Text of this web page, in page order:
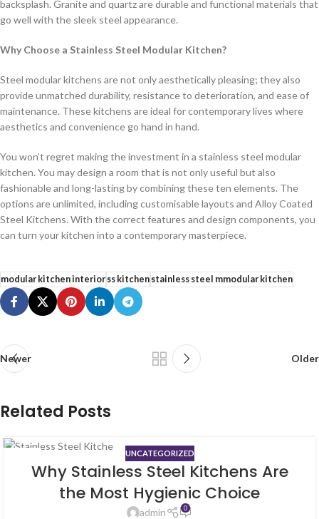
backsplash. Granite and quartz are durable and functional materials that
go well with the sleek steel appearance.
Why Choose a Stainless Steel Modular Kitchen?
Steel modular kitchens are not only aesthetically pleasing; they also
provide unmatched durability, resistance to deterioration, and ease of
maintenance. These kitchens are ideal for contemporary lives where
aesthetics and convenience go hand in hand.
You won’t regret making the investment in a stainless steel modular
kitchen. You may design a room that is not only useful but also
fashionable and long-lasting by combining these ten elements. The
options are unlimited, including customisable layouts and Alloy Coated
Steel Kitchens. With the correct features and design components, you
can turn your kitchen into a contemporary masterpiece.
modular kitchen interiorss kitchenstainless steel mmodular kitchen
Newer Older
Related Posts
UNCATEGORIZED
Why Stainless Steel Kitchens Are
the Most Hygienic Choice
admin 0